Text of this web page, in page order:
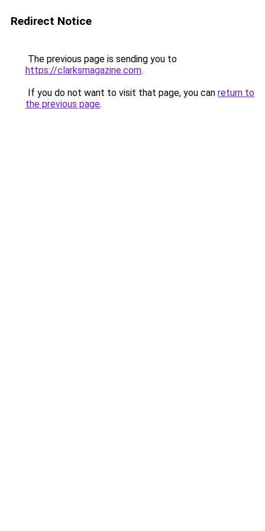
Redirect Notice
The previous page is sending you to
https://clarksmagazine.com.
If you do not want to visit that page, you can return to
the previous page.